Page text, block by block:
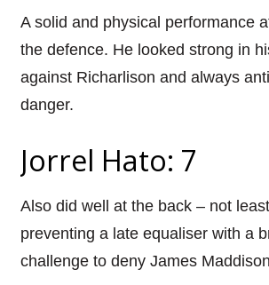
A solid and physical performance
the defence. He looked strong in
against Richarlison and always
danger.
Jorrel Hato: 7
Also did well at the back – not
preventing a late equaliser with a
challenge to deny James